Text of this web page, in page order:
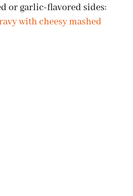
or garlic-flavored sides:
with cheesy mashed